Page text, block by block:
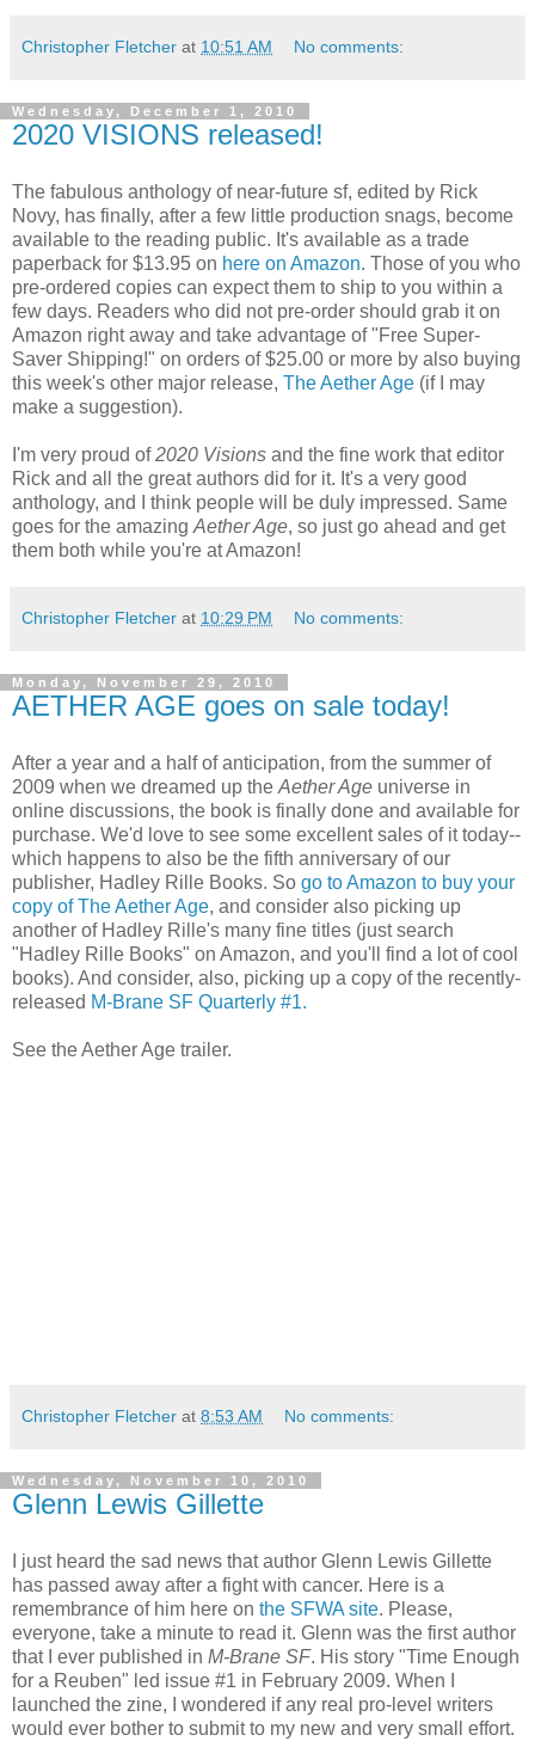
Christopher Fletcher at 10:51 AM No comments:
Wednesday, December 1, 2010
2020 VISIONS released!
The fabulous anthology of near-future sf, edited by Rick
Novy, has finally, after a few little production snags, become
available to the reading public. It's available as a trade
paperback for $13.95 on here on Amazon. Those of you who
pre-ordered copies can expect them to ship to you within a
few days. Readers who did not pre-order should grab it on
Amazon right away and take advantage of "Free Super-
Saver Shipping!" on orders of $25.00 or more by also buying
this week's other major release, The Aether Age (if I may
make a suggestion).
I'm very proud of2020 Visions and the fine work that editor
Rick and all the great authors did for it. It's a very good
anthology, and I think people will be duly impressed. Same
goes for the amazing Aether Age, so just go ahead and get
them both while you're at Amazon!
Christopher Fletcher at 10:29 PM No comments:
Monday, November 29, 2010
AETHER AGE goes on sale today!
After a year and a half of anticipation, from the summer of
2009 when we dreamed up the Aether Age universe in
online discussions, the book is finally done and available for
purchase. We'd love to see some excellent sales of it today--
which happens to also be the fifth anniversary of our
publisher, Hadley Rille Books. So go to Amazon to buy your
copy of The Aether Age, and consider also picking up
another of Hadley Rille's many fine titles (just search
"Hadley Rille Books" on Amazon, and you'll find a lot of cool
books). And consider, also, picking up a copy of the recently-
released M-Brane SF Quarterly #1.
See the Aether Age trailer.
Christopher Fletcher at 8:53 AM No comments:
Wednesday, November 10, 2010
Glenn Lewis Gillette
I just heard the sad news that author Glenn Lewis Gillette
has passed away after a fight with cancer. Here is a
remembrance of him here on the SFWA site. Please,
everyone, take a minute to read it. Glenn was the first author
that I ever published in M-Brane SF. His story "Time Enough
for a Reuben" led issue #1 in February 2009. When I
launched the zine, I wondered if any real pro-level writers
would ever bother to submit to my new and very small effort.